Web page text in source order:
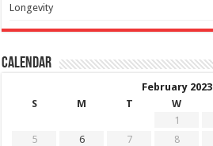
Longevity
Calendar
February 2023
S
M T W
1
5
6 7 8